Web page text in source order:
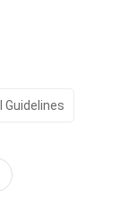
Guidelines